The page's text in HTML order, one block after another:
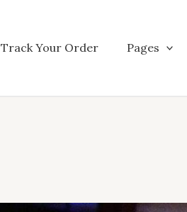
Track Your Order Pages